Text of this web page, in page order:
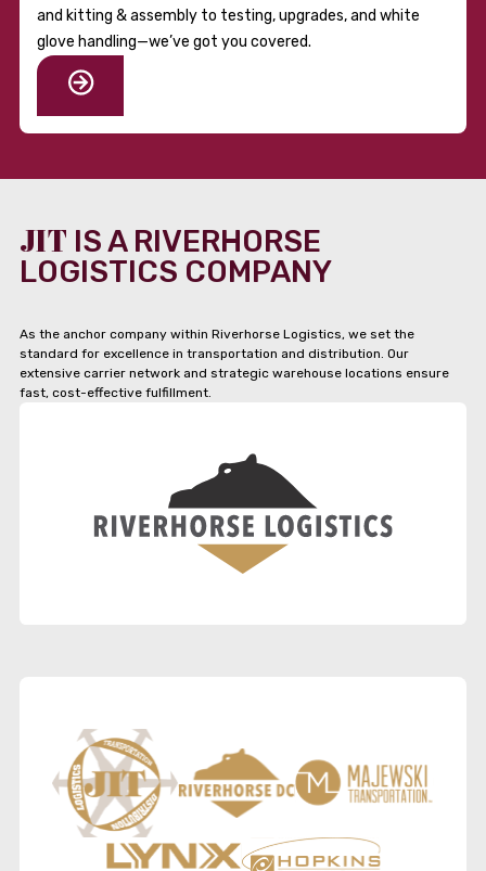
and kitting & assembly to testing, upgrades, and white
glove handling—we’ve got you covered.
JIT IS A RIVERHORSE
LOGISTICS COMPANY
As the anchor company within Riverhorse Logistics, we set the
standard for excellence in transportation and distribution. Our
extensive carrier network and strategic warehouse locations ensure
fast, cost-effective fulfillment.